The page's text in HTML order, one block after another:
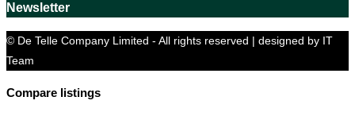
Newsletter
© De Telle Company Limited - All rights reserved | designed by IT
Team
Compare listings